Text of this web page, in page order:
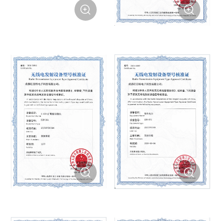
 
 